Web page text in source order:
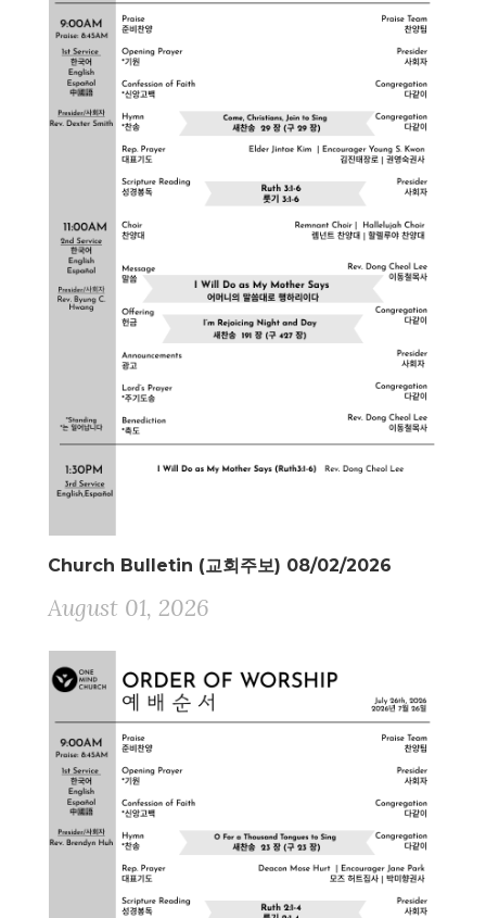
Church Bulletin (교회주보) 08/02/2026
August 01, 2026